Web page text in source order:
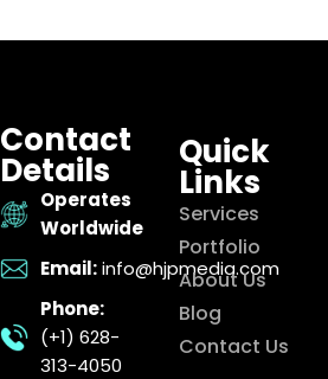
Contact
Details
Operates
Worldwide
Email: info@hjpmedia.com
Phone:
(+1) 628-
313-4050
Quick
Links
Services
Portfolio
About Us
Blog
Contact Us